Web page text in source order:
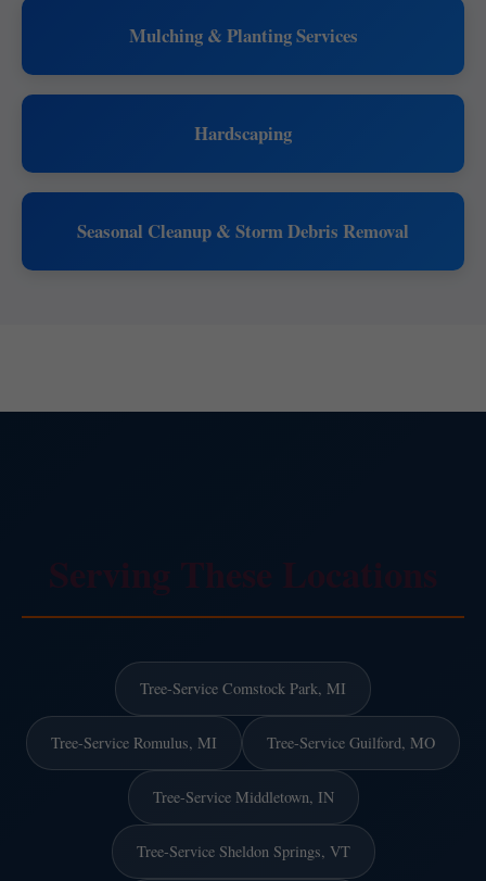
Mulching & Planting Services
Hardscaping
Seasonal Cleanup & Storm Debris Removal
Serving These Locations
Tree-Service Comstock Park, MI
Tree-Service Romulus, MI Tree-Service Guilford, MO
Tree-Service Middletown, IN
Tree-Service Sheldon Springs, VT